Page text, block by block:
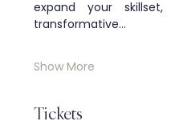
expand your
transformative…
Show More
Tickets